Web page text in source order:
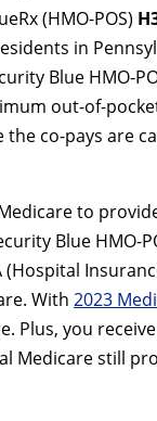
(HMO-POS)
in
Blue HMO-
out-of-
co-pays are
to
Blue HMO-
With 2023
Plus, you
Medicare still